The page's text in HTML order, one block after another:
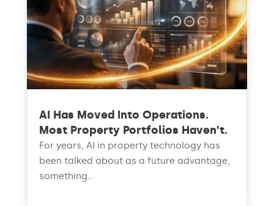
AI Has Moved Into Operations.
Most Property Portfolios Haven’t.
For years, AI in property technology has
been talked about as a future advantage,
something...